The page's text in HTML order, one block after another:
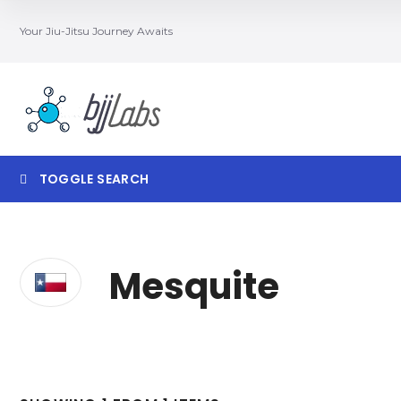
Your Jiu-Jitsu Journey Awaits
TOGGLE SEARCH
Mesquite